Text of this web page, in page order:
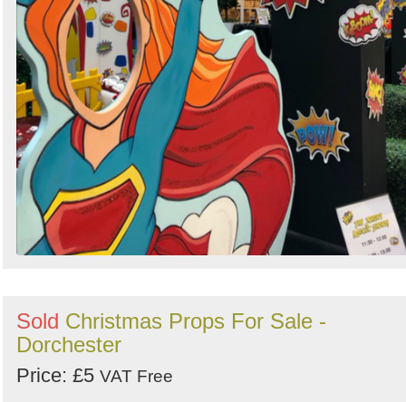
Sold Christmas Props For Sale -
Dorchester
Price: £5 VAT Free